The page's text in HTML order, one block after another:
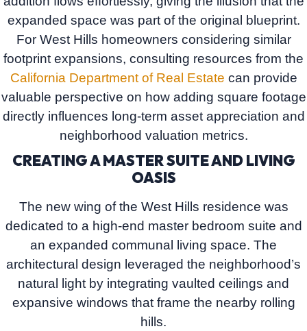
expanded space was part of the original blueprint.
For West Hills homeowners considering similar
footprint expansions, consulting resources from the
California Department of Real Estate can provide
valuable perspective on how adding square footage
directly influences long-term asset appreciation and
neighborhood valuation metrics.
CREATING A MASTER SUITE AND LIVING
OASIS
The new wing of the West Hills residence was
dedicated to a high-end master bedroom suite and
an expanded communal living space. The
architectural design leveraged the neighborhood’s
natural light by integrating vaulted ceilings and
expansive windows that frame the nearby rolling
hills.